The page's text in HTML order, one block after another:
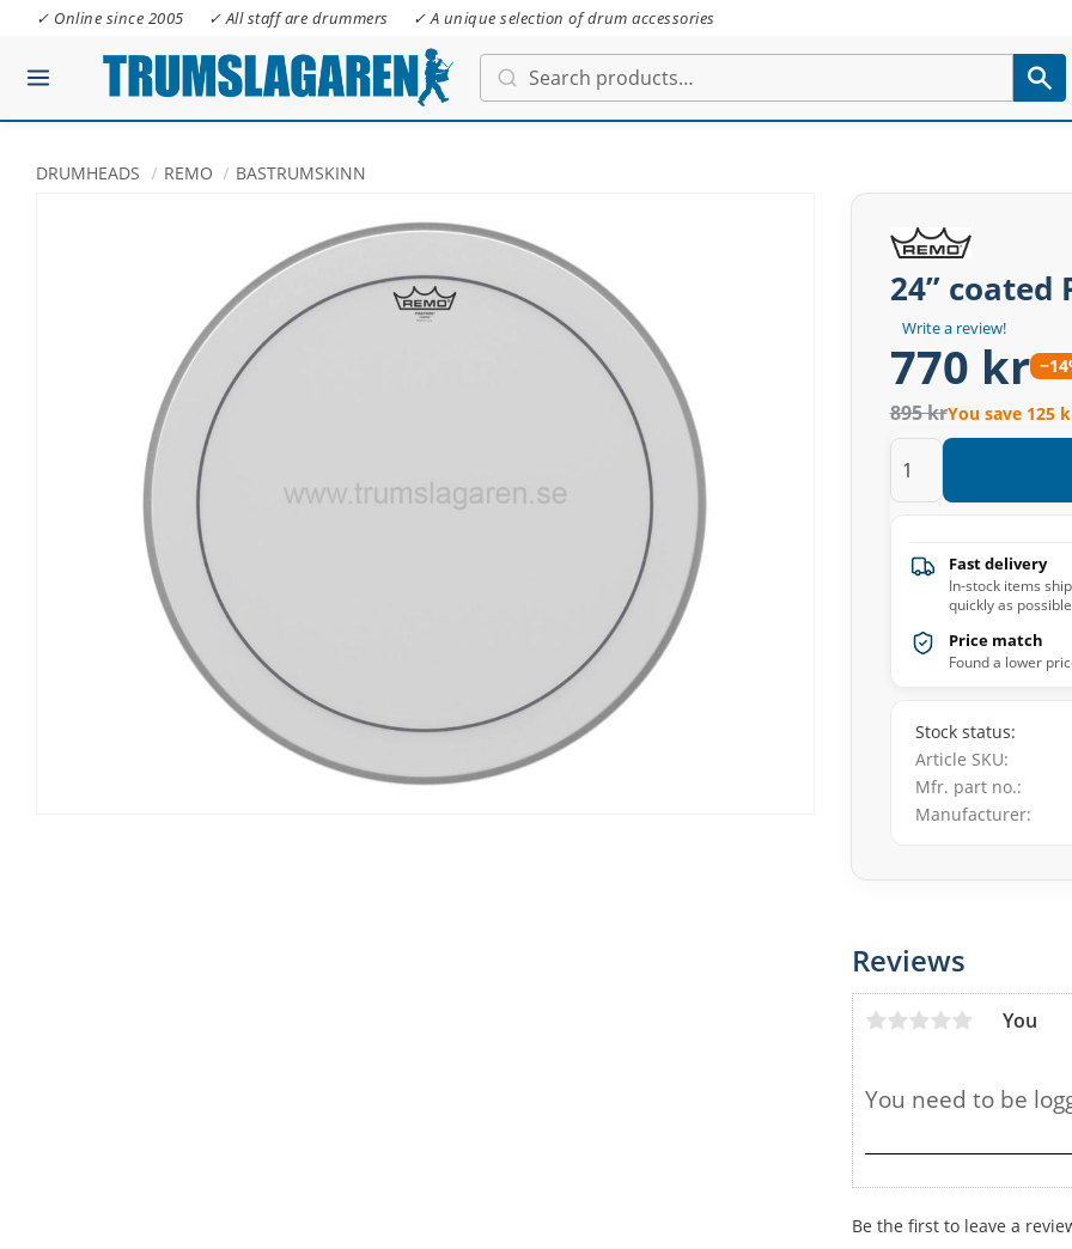
✓ Online since 2005 ✓ All staff are drummers ✓ A unique selection of drum accessories
DRUMHEADS REMO BASTRUMSKINN
24”
Write a review!
770 kr
895 krYou save 125
Fast delivery
In-stock items
quickly as possible
Price match
Found a lower
Stock status
Article SKU
Mfr. part no.
Manufacturer
Reviews
You
Be the first to leave a